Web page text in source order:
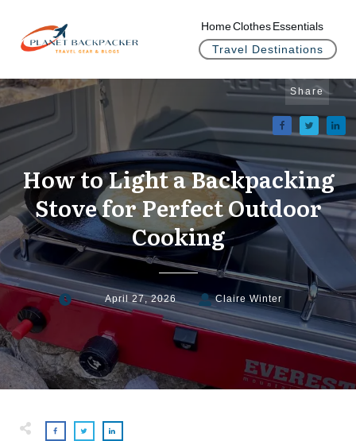
HomeClothes Essentials
Travel Destinations
Share
How to Light a Backpacking
Stove for Perfect Outdoor
Cooking
April 27, 2026 Claire Winter